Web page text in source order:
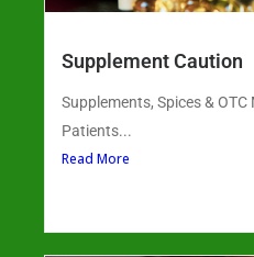
Supplement Caution
Supplements, Spices &
Patients...
Read More